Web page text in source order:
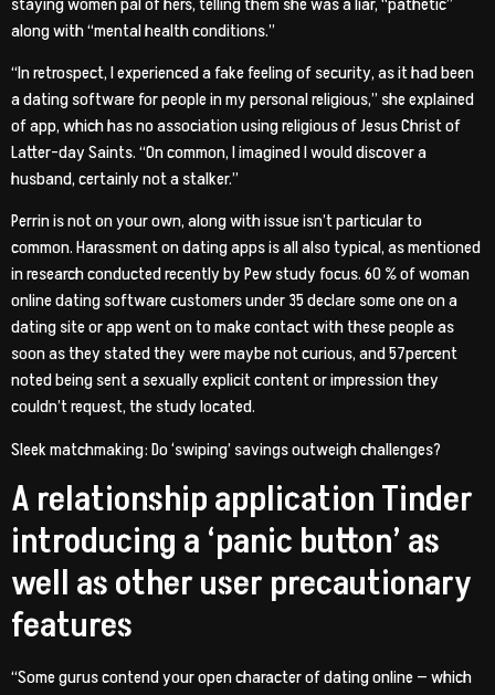
along with “mental health conditions.”
“In retrospect, I experienced a fake feeling of security, as it had been
a dating software for people in my personal religious,” she explained
of app, which has no association using religious of Jesus Christ of
Latter-day Saints. “On common, I imagined I would discover a
husband, certainly not a stalker.”
Perrin is not on your own, along with issue isn’t particular to
common. Harassment on dating apps is all also typical, as mentioned
in research conducted recently by Pew study focus. 60 % of woman
online dating software customers under 35 declare some one on a
dating site or app went on to make contact with these people as
soon as they stated they were maybe not curious, and 57percent
noted being sent a sexually explicit content or impression they
couldn’t request, the study located.
Sleek matchmaking: Do ‘swiping’ savings outweigh challenges?
A relationship application Tinder
introducing a ‘panic button’ as
well as other user precautionary
features
“Some gurus contend your open character of dating online — which